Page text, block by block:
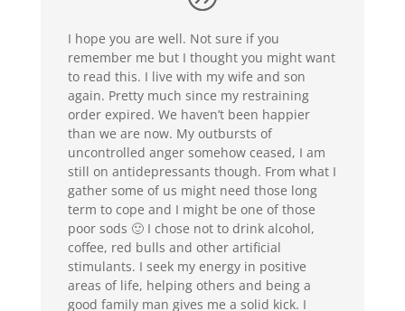
I hope you are well. Not sure if you
remember me but I thought you might want
to read this. I live with my wife and son
again. Pretty much since my restraining
order expired. We haven’t been happier
than we are now. My outbursts of
uncontrolled anger somehow ceased, I am
still on antidepressants though. From what I
gather some of us might need those long
term to cope and I might be one of those
poor sods 🙂 I chose not to drink alcohol,
coffee, red bulls and other artificial
stimulants. I seek my energy in positive
areas of life, helping others and being a
good family man gives me a solid kick. I